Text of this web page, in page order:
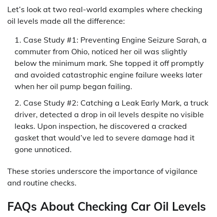
Let’s look at two real-world examples where checking
oil levels made all the difference:
Case Study #1: Preventing Engine Seizure Sarah, a
commuter from Ohio, noticed her oil was slightly
below the minimum mark. She topped it off promptly
and avoided catastrophic engine failure weeks later
when her oil pump began failing.
Case Study #2: Catching a Leak Early Mark, a truck
driver, detected a drop in oil levels despite no visible
leaks. Upon inspection, he discovered a cracked
gasket that would’ve led to severe damage had it
gone unnoticed.
These stories underscore the importance of vigilance
and routine checks.
FAQs About Checking Car Oil Levels